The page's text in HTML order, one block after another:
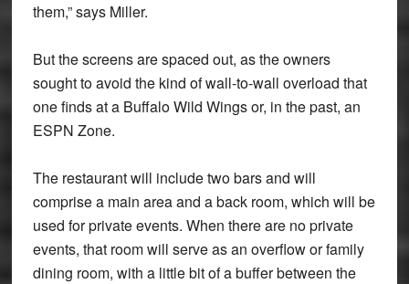
them,” says Miller.
But the screens are spaced out, as the owners
sought to avoid the kind of wall-to-wall overload that
one finds at a Buffalo Wild Wings or, in the past, an
ESPN Zone.
The restaurant will include two bars and will
comprise a main area and a back room, which will be
used for private events. When there are no private
events, that room will serve as an overflow or family
dining room, with a little bit of a buffer between the